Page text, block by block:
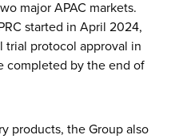
major APAC markets.
started in April 2024,
trial protocol approval in
completed by the end of
products, the Group also